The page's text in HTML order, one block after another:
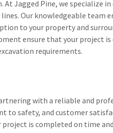
Jagged Pine, we specialize in
Our knowledgeable team
to your property and
ensure that your project
requirements.
with a reliable and
to safety, and customer
project is completed on time